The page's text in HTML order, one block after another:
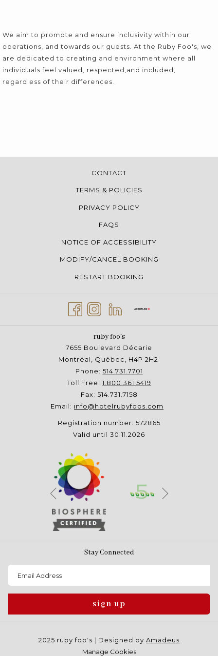
We aim to promote and ensure inclusivity within our
operations, and towards our guests. At the Ruby Foo's, we
are dedicated to creating and environment where all
individuals feel valued, respected,and included,
regardless of their differences.
CONTACT
TERMS & POLICIES
PRIVACY POLICY
FAQS
NOTICE OF ACCESSIBILITY
MODIFY/CANCEL BOOKING
RESTART BOOKING
ruby foo's
7655 Boulevard Décarie
Montréal, Québec, H4P 2H2
Phone: 514.731.7701
Toll Free: 1.800.361.5419
Fax: 514.731.7158
Email: info@hotelrubyfoos.com
Registration number: 572865
Valid until 30.11.2026
Previous
Stay Connected
sign up
2025 ruby foo's | Designed by Amadeus
Manage Cookies